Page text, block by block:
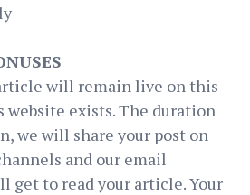
will remain live on this
website exists. The duration
we will share your post on
and our email
get to read your article. Your